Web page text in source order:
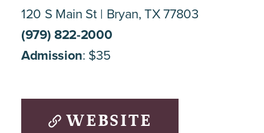
120 S Main St Bryan, TX 77803
(979) 822-2000
Admission: $35
WEBSITE